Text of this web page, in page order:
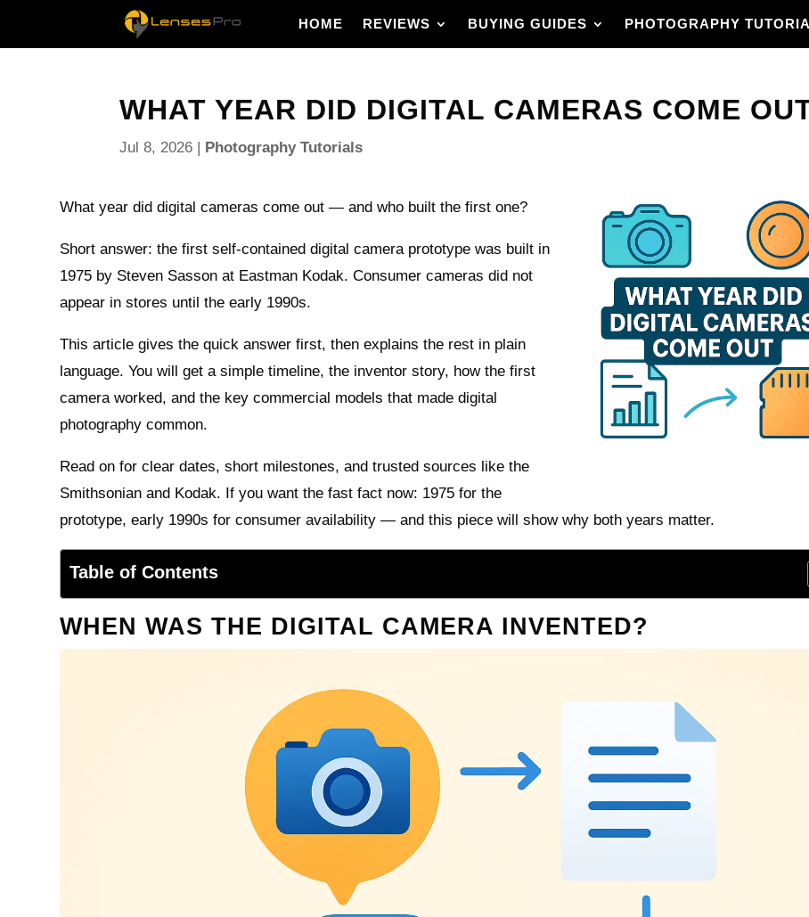
HOME REVIEWS BUYING GUIDES PHOTOGRAPHY
WHAT YEAR DID DIGITAL CAMERAS COME
Jul 8, 2026 | Photography Tutorials
What year did digital cameras come out — and who built the first one?
Short answer: the first self-contained digital camera prototype was built in
1975 by Steven Sasson at Eastman Kodak. Consumer cameras did not
appear in stores until the early 1990s.
This article gives the quick answer first, then explains the rest in plain
language. You will get a simple timeline, the inventor story, how the first
camera worked, and the key commercial models that made digital
photography common.
Read on for clear dates, short milestones, and trusted sources like the
Smithsonian and Kodak. If you want the fast fact now: 1975 for the
prototype, early 1990s for consumer availability — and this piece will show why both years matter.
Table of Contents
WHEN WAS THE DIGITAL CAMERA INVENTED?